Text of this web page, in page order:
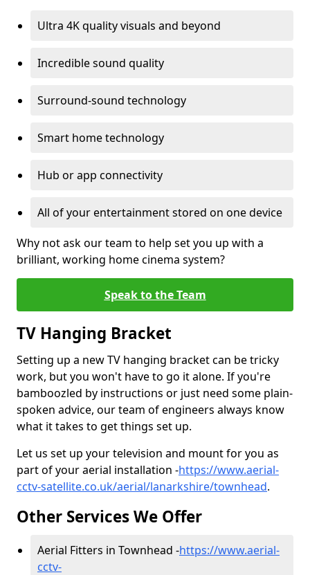
Ultra 4K quality visuals and beyond
Incredible sound quality
Surround-sound technology
Smart home technology
Hub or app connectivity
All of your entertainment stored on one device
Why not ask our team to help set you up with a
brilliant, working home cinema system?
Speak to the Team
TV Hanging Bracket
Setting up a new TV hanging bracket can be tricky
work, but you won't have to go it alone. If you're
bamboozled by instructions or just need some plain-
spoken advice, our team of engineers always know
what it takes to get things set up.
Let us set up your television and mount for you as
part of your aerial installation -https://www.aerial-
cctv-satellite.co.uk/aerial/lanarkshire/townhead.
Other Services We Offer
Aerial Fitters in Townhead -https://www.aerial-
cctv-